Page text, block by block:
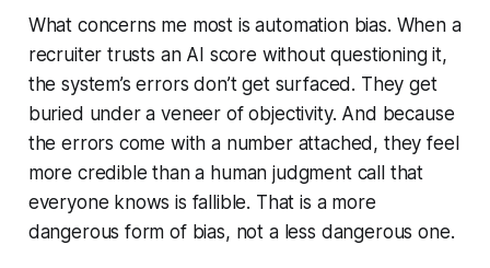
What concerns me most is automation bias. When a
recruiter trusts an AI score without questioning it,
the system’s errors don’t get surfaced. They get
buried under a veneer of objectivity. And because
the errors come with a number attached, they feel
more credible than a human judgment call that
everyone knows is fallible. That is a more
dangerous form of bias, not a less dangerous one.